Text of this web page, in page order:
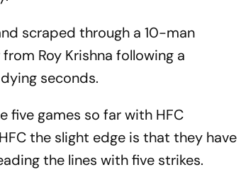
scraped through a 10-man
Roy Krishna following a
seconds.
five games so far with HFC
the slight edge is that they have
the lines with five strikes.